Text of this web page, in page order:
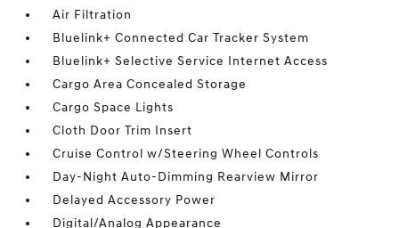
Air Filtration
Bluelink+ Connected Car Tracker System
Bluelink+ Selective Service Internet Access
Cargo Area Concealed Storage
Cargo Space Lights
Cloth Door Trim Insert
Cruise Control w/Steering Wheel Controls
Day-Night Auto-Dimming Rearview Mirror
Delayed Accessory Power
Digital/Analog Appearance